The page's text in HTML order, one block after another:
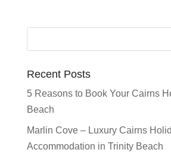
Recent Posts
5 Reasons to Book Your Cairns
Beach
Marlin Cove – Luxury Cairns
Accommodation in Trinity Beach